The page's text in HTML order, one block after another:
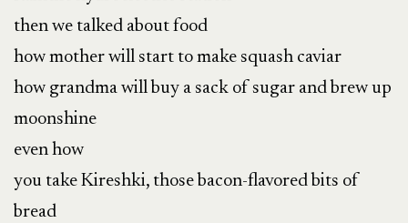
then we talked about food
how mother will start to make squash caviar
how grandma will buy a sack of sugar and brew up
moonshine
even how
you take Kireshki, those bacon-flavored bits of
bread